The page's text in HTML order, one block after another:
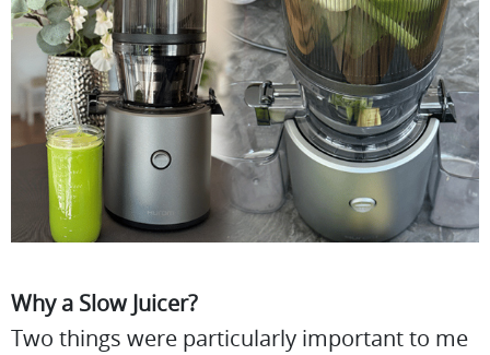
Why a Slow Juicer?
Two things were particularly important to me